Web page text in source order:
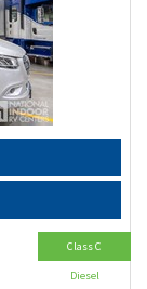
Class C
Diesel